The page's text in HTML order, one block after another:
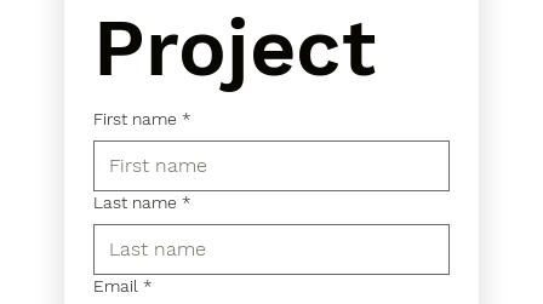
Project
First name *
Last name *
Email *